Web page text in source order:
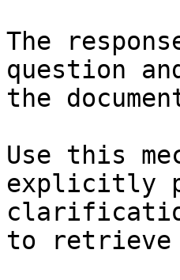
The
question
the
Use this
explicitly